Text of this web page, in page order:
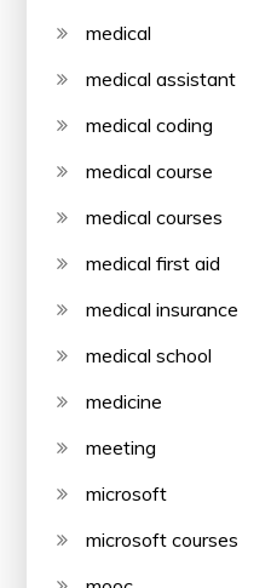
medical
medical assistant
medical coding
medical course
medical courses
medical first aid
medical insurance
medical school
medicine
meeting
microsoft
microsoft courses